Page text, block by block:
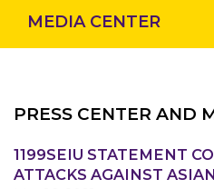
OUR ISSUES
MEDIA CENTER
PRESS CENTER AND
1199SEIU STATEMENT
ATTACKS AGAINST